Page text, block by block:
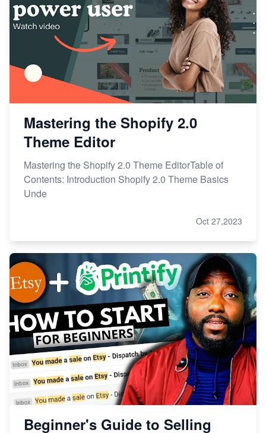
Mastering the Shopify 2.0
Theme Editor
Mastering the Shopify 2.0 Theme EditorTable of
Contents: Introduction Shopify 2.0 Theme Basics
Unde
Oct 27,2023
Beginner's Guide to Selling